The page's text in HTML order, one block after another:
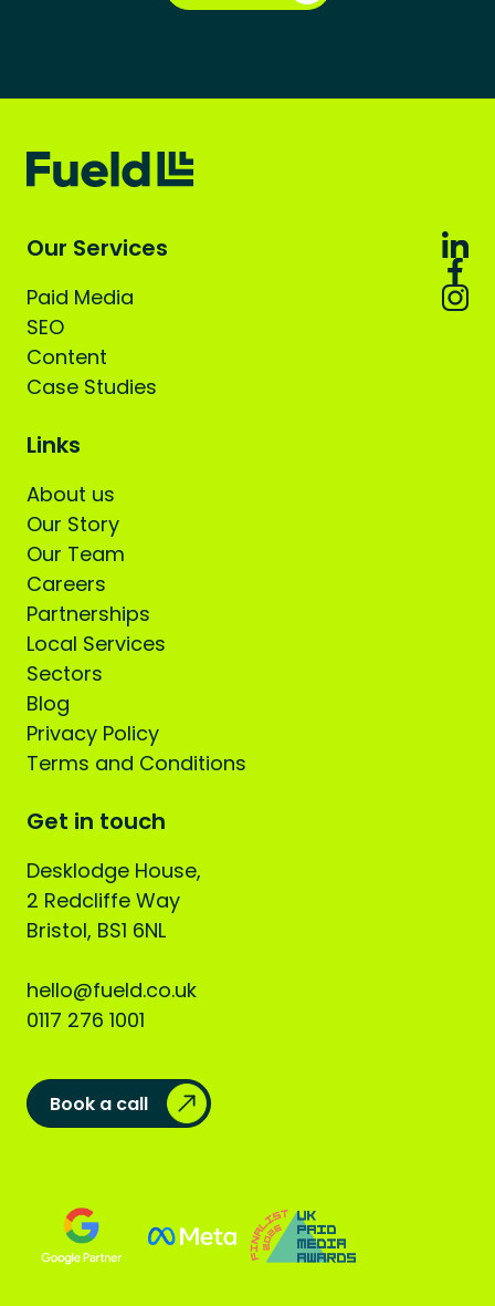
Our Services
Paid Media
SEO
Content
Case Studies
Links
About us
Our Story
Our Team
Careers
Partnerships
Local Services
Sectors
Blog
Privacy Policy
Terms and Conditions
Get in touch
Desklodge House,
2 Redcliffe Way
Bristol, BS1 6NL
hello@fueld.co.uk
0117 276 1001
Book a call